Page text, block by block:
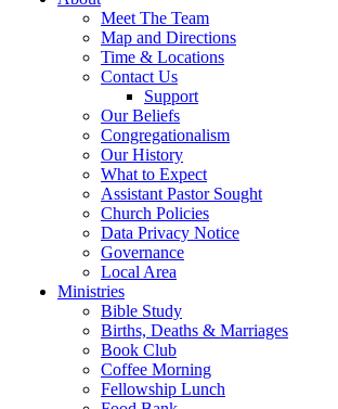
Meet The Team
Map and Directions
Time & Locations
Contact Us
Support
Our Beliefs
Congregationalism
Our History
What to Expect
Assistant Pastor Sought
Church Policies
Data Privacy Notice
Governance
Local Area
Ministries
Bible Study
Births, Deaths & Marriages
Book Club
Coffee Morning
Fellowship Lunch